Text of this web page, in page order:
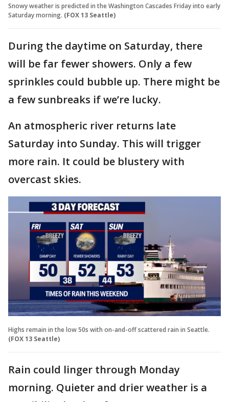
Snowy weather is predicted in the Washington Cascades Friday into early
Saturday morning. (FOX 13 Seattle)
During the daytime on Saturday, there
will be far fewer showers. Only a few
sprinkles could bubble up. There might be
a few sunbreaks if we’re lucky.
An atmospheric river returns late
Saturday into Sunday. This will trigger
more rain. It could be blustery with
overcast skies.
Highs remain in the low 50s with on-and-off scattered rain in Seattle.
(FOX 13 Seattle)
Rain could linger through Monday
morning. Quieter and drier weather is a